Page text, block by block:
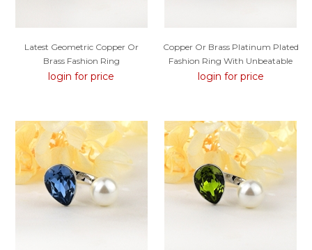
Latest Geometric Copper Or
Brass Fashion Ring
login for price
Copper Or Brass Platinum Plated
Fashion Ring With Unbeatable
Quality
login for price